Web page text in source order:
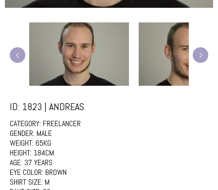
ID: 1823 | ANDREAS
CATEGORY: FREELANCER
GENDER: MALE
WEIGHT: 65KG
HEIGHT: 184CM
AGE: 37 YEARS
EYE COLOR: BROWN
SHIRT SIZE: M